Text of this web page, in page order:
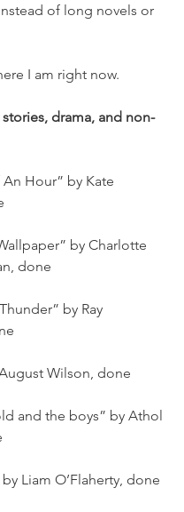
of long novels or
I am right now.
drama, and non-
Hour” by Kate
by Charlotte
done
by Ray
Wilson, done
and the boys” by Athol
Liam O’Flaherty, done